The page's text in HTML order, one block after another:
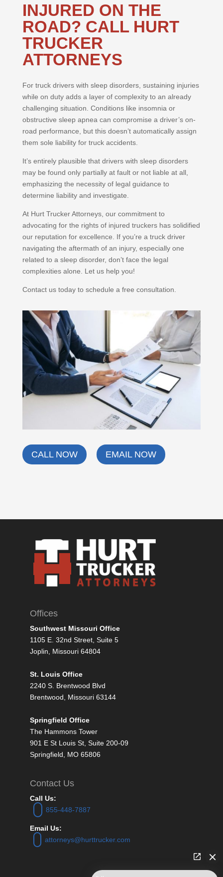
INJURED ON THE
ROAD? CALL HURT
TRUCKER
ATTORNEYS
For truck drivers with sleep disorders, sustaining injuries
while on duty adds a layer of complexity to an already
challenging situation. Conditions like insomnia or
obstructive sleep apnea can compromise a driver’s on-
road performance, but this doesn’t automatically assign
them sole liability for truck accidents.
It’s entirely plausible that drivers with sleep disorders
may be found only partially at fault or not liable at all,
emphasizing the necessity of legal guidance to
determine liability and investigate.
At Hurt Trucker Attorneys, our commitment to
advocating for the rights of injured truckers has solidified
our reputation for excellence. If you’re a truck driver
navigating the aftermath of an injury, especially one
related to a sleep disorder, don’t face the legal
complexities alone. Let us help you!
Contact us today to schedule a free consultation.
CALL NOW EMAIL NOW
Offices
Southwest Missouri Office
1105 E. 32nd Street, Suite 5
Joplin, Missouri 64804
St. Louis Office
2240 S. Brentwood Blvd
Brentwood, Missouri 63144
Springfield Office
The Hammons Tower
901 E St Louis St, Suite 200-09
Springfield, MO 65806
Contact Us
Call Us:
855-448-7887
Email Us:
attorneys@hurttrucker.com